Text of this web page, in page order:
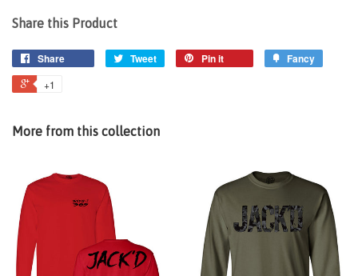
Share this Product
Share Tweet Pin it Fancy
+1
More from this collection